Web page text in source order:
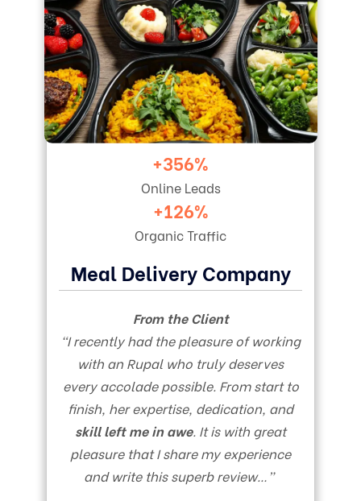
+356%
Online Leads
+126%
Organic Traffic
Meal Delivery Company
From the Client
“I recently had the pleasure of working
with an Rupal who truly deserves
every accolade possible. From start to
finish, her expertise, dedication, and
skill left me in awe. It is with great
pleasure that I share my experience
and write this superb review…”